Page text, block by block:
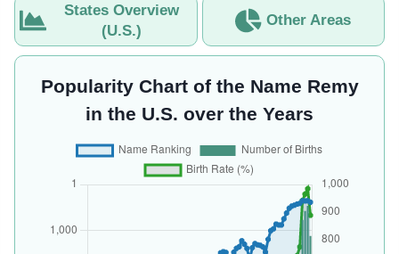
States Overview
(U.S.)
Other Areas
Popularity Chart of the Name Remy
in the U.S. over the Years